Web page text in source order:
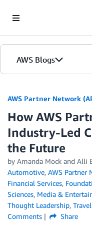
AWS Blogs
AWS Partner Network
How AWS
Industry-Led
the Future
by Amanda Mock and Alli
Automotive, AWS Partner
Financial Services,
Sciences, Media &
Thought Leadership,
Comments
Share